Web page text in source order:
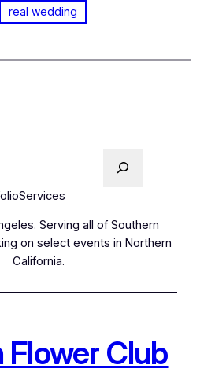
real wedding
Services
Serving all of Southern
on select events in Northern
California.
Flower Club